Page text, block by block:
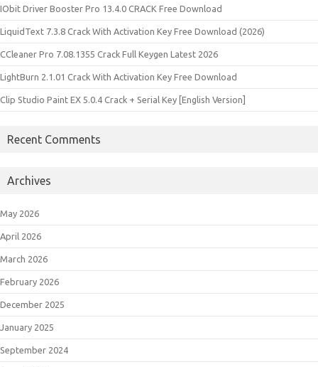
IObit Driver Booster Pro 13.4.0 CRACK Free Download
LiquidText 7.3.8 Crack With Activation Key Free Download (2026)
CCleaner Pro 7.08.1355 Crack Full Keygen Latest 2026
LightBurn 2.1.01 Crack With Activation Key Free Download
Clip Studio Paint EX 5.0.4 Crack + Serial Key [English Version]
Recent Comments
Archives
May 2026
April 2026
March 2026
February 2026
December 2025
January 2025
September 2024